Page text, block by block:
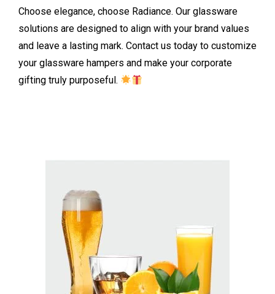
Choose elegance, choose Radiance. Our glassware
solutions are designed to align with your brand values
and leave a lasting mark. Contact us today to customize
your glassware hampers and make your corporate
gifting truly purposeful.